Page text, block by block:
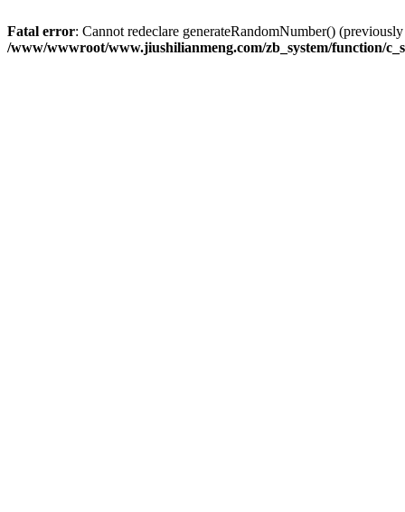
Fatal error: Cannot redeclare generateRandomNumber()
/www/wwwroot/www.jiushilianmeng.com/zb_system/function/